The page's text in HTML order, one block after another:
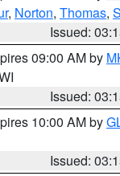
, Norton, Thomas,
Issued:
09:00 AM by
Issued:
10:00 AM by
Issued: